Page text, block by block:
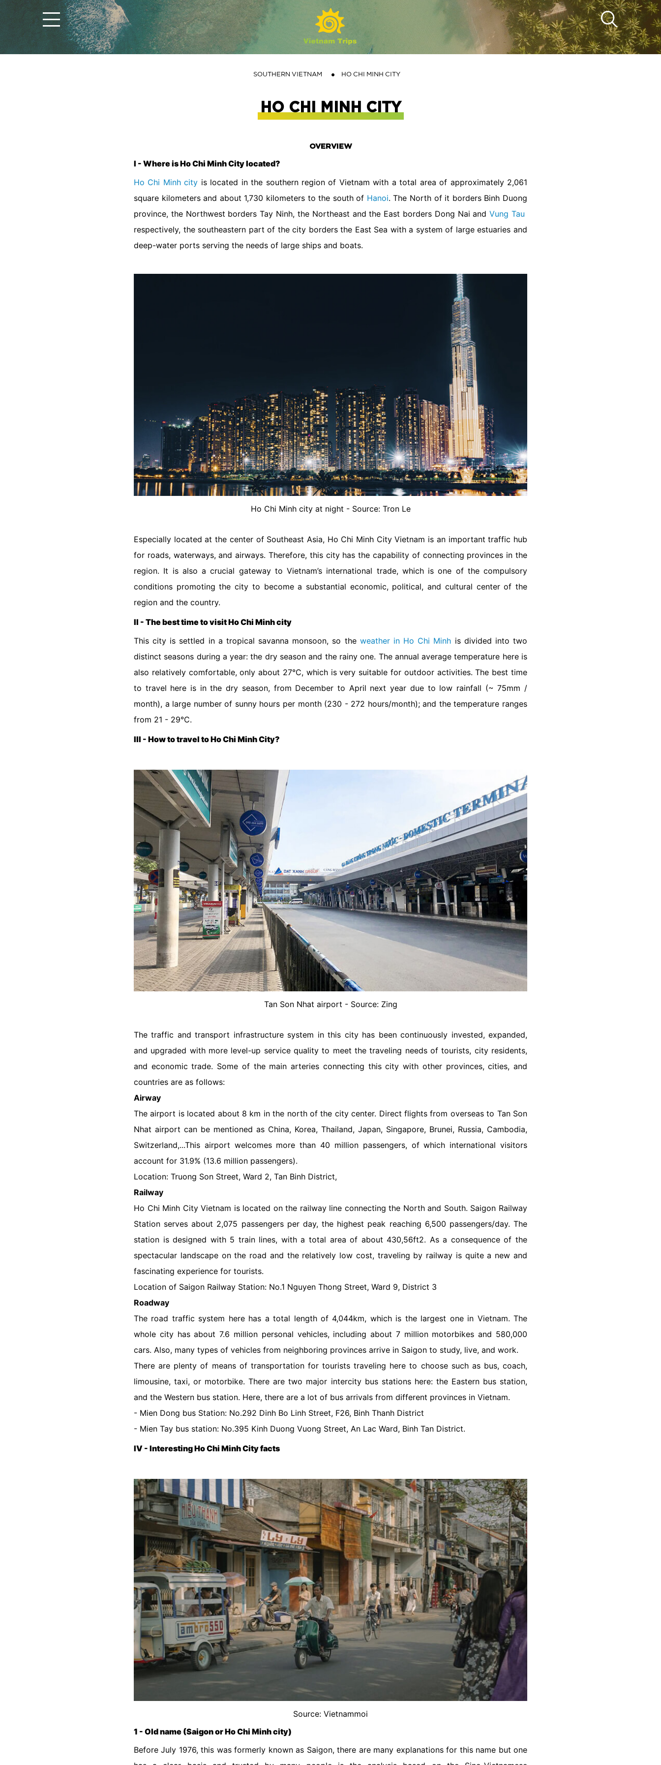
SOUTHERN VIETNAM HO CHI MINH CITY
HO CHI MINH CITY
OVERVIEW
I - Where is Ho Chi Minh City located?
Ho Chi Minh city is located in the southern region of Vietnam with a total area of approximately 2,061
square kilometers and about 1,730 kilometers to the south of Hanoi. The North of it borders Binh Duong
province, the Northwest borders Tay Ninh, the Northeast and the East borders Dong Nai andVung Tau
respectively, the southeastern part of the city borders the East Sea with a system of large estuaries and
deep-water ports serving the needs of large ships and boats.
Ho Chi Minh city at night - Source: Tron Le
Especially located at the center of Southeast Asia, Ho Chi Minh City Vietnam is an important traffic hub
for roads, waterways, and airways. Therefore, this city has the capability of connecting provinces in the
region. It is also a crucial gateway to Vietnam’s international trade, which is one of the compulsory
conditions promoting the city to become a substantial economic, political, and cultural center of the
region and the country.
II - The best time to visit Ho Chi Minh city
This city is settled in a tropical savanna monsoon, so the weather in Ho Chi Minh is divided into two
distinct seasons during a year: the dry season and the rainy one. The annual average temperature here is
also relatively comfortable, only about 27°C, which is very suitable for outdoor activities. The best time
to travel here is in the dry season, from December to April next year due to low rainfall (~ 75mm /
month), a large number of sunny hours per month (230 - 272 hours/month); and the temperature ranges
from 21 - 29°C.
III - How to travel to Ho Chi Minh City?
Tan Son Nhat airport - Source: Zing
The traffic and transport infrastructure system in this city has been continuously invested, expanded,
and upgraded with more level-up service quality to meet the traveling needs of tourists, city residents,
and economic trade. Some of the main arteries connecting this city with other provinces, cities, and
countries are as follows:
Airway
The airport is located about 8 km in the north of the city center. Direct flights from overseas to Tan Son
Nhat airport can be mentioned as China, Korea, Thailand, Japan, Singapore, Brunei, Russia, Cambodia,
Switzerland,...This airport welcomes more than 40 million passengers, of which international visitors
account for 31.9% (13.6 million passengers).
Location: Truong Son Street, Ward 2, Tan Binh District,
Railway
Ho Chi Minh City Vietnam is located on the railway line connecting the North and South. Saigon Railway
Station serves about 2,075 passengers per day, the highest peak reaching 6,500 passengers/day. The
station is designed with 5 train lines, with a total area of about 430,56ft2. As a consequence of the
spectacular landscape on the road and the relatively low cost, traveling by railway is quite a new and
fascinating experience for tourists.
Location of Saigon Railway Station: No.1 Nguyen Thong Street, Ward 9, District 3
Roadway
The road traffic system here has a total length of 4,044km, which is the largest one in Vietnam. The
whole city has about 7.6 million personal vehicles, including about 7 million motorbikes and 580,000
cars. Also, many types of vehicles from neighboring provinces arrive in Saigon to study, live, and work.
There are plenty of means of transportation for tourists traveling here to choose such as bus, coach,
limousine, taxi, or motorbike. There are two major intercity bus stations here: the Eastern bus station,
and the Western bus station. Here, there are a lot of bus arrivals from different provinces in Vietnam.
- Mien Dong bus Station: No.292 Dinh Bo Linh Street, F26, Binh Thanh District
- Mien Tay bus station: No.395 Kinh Duong Vuong Street, An Lac Ward, Binh Tan District.
IV - Interesting Ho Chi Minh City facts
Source: Vietnammoi
1 - Old name (Saigon or Ho Chi Minh city)
Before July 1976, this was formerly known as Saigon, there are many explanations for this name but one